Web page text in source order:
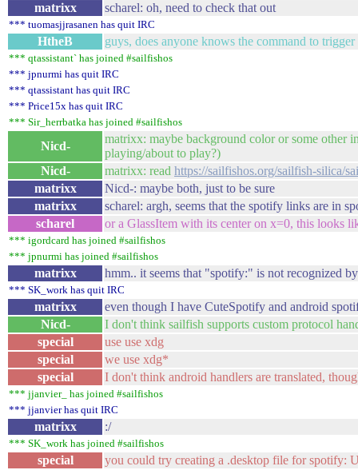
matrixx scharel: oh, need to check that out
*** tuomasjjrasanen has quit IRC
HtheB guys, does anyone knows the command to trigger
*** qtassistant` has joined #sailfishos
*** jpnurmi has quit IRC
*** qtassistant has quit IRC
*** Price15x has quit IRC
*** Sir_herrbatka has joined #sailfishos
Nicd-
matrixx: maybe background color or some other
playing/about to play?)
Nicd-
matrixx: read https://sailfishos.org/sailfish-silica/
matrixx
Nicd-: maybe both, just to be sure
matrixx
scharel: argh, seems that the spotify links are in
scharel
or a GlassItem with its center on x=0, this looks
*** igordcard has joined #sailfishos
*** jpnurmi has joined #sailfishos
matrixx hmm.. it seems that "spotify:" is not recognized
*** SK_work has quit IRC
matrixx
even though I have CuteSpotify and android
Nicd-
I don't think sailfish supports custom protocol
special
use use xdg
special
we use xdg*
special
I don't think android handlers are translated,
*** jjanvier_ has joined #sailfishos
*** jjanvier has quit IRC
matrixx :/
*** SK_work has joined #sailfishos
special
you could try creating a .desktop file for spotify: